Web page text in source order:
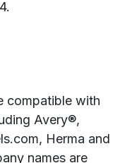
compatible with
Avery®,
Herma and
names are